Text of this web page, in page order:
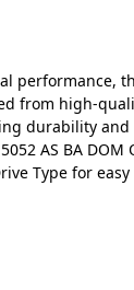
performance,
from high-
durability
AS BA DOM
Type for